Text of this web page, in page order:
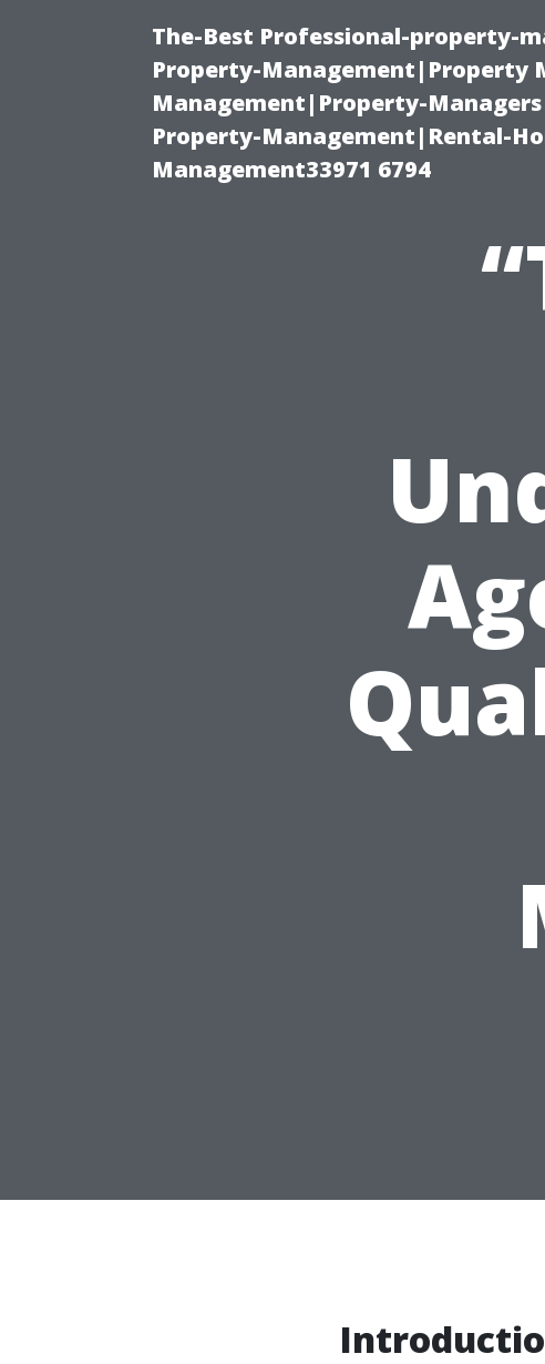
The-Best Professional-property-
Property-Management|Property
Management|Property-
Property-Management|Rental-
Management33971 6794